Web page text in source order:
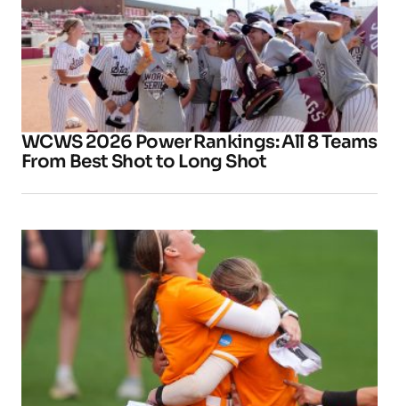
WCWS 2026 Power Rankings: All 8 Teams
From Best Shot to Long Shot